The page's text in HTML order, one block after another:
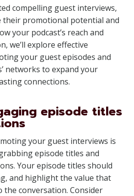
compelling guest interviews,
their promotional potential and
your podcast’s reach and
we’ll explore effective
your guest episodes and
networks to expand your
connections.
episode titles
your guest interviews is
episode titles and
Your episode titles should
and highlight the value that
conversation. Consider